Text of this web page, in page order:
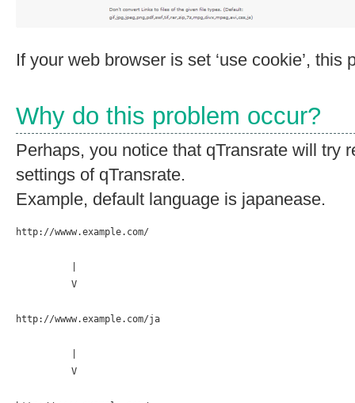
If your web browser is set ‘use cookie’, this
Why do this problem occur?
Perhaps, you notice that qTransrate will try
settings of qTransrate.
Example, default language is japanease.
http://wwww.example.com/
          V
http://wwww.example.com/ja
          V